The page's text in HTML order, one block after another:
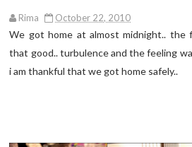
Rima October 22, 2010
We got home at almost midnight.. the
that good.. turbulence and the feeling
i am thankful that we got home safely..